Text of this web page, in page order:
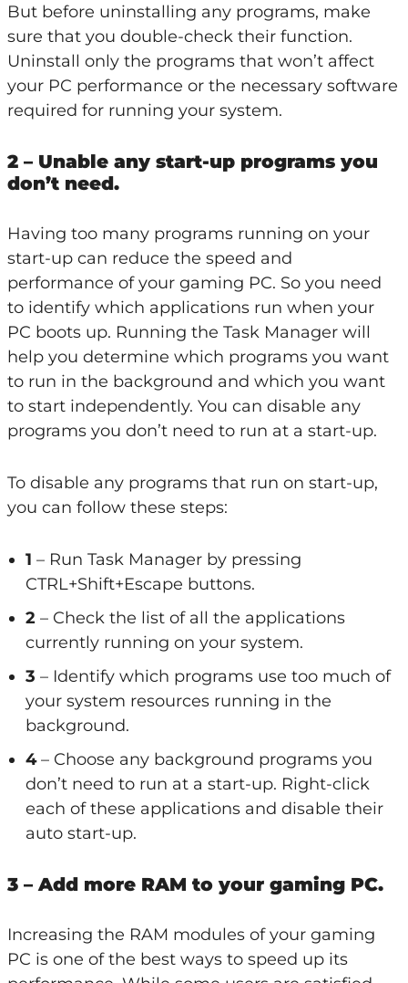
But before uninstalling any programs, make
sure that you double-check their function.
Uninstall only the programs that won’t affect
your PC performance or the necessary software
required for running your system.
2 – Unable any start-up programs you
don’t need.
Having too many programs running on your
start-up can reduce the speed and
performance of your gaming PC. So you need
to identify which applications run when your
PC boots up. Running the Task Manager will
help you determine which programs you want
to run in the background and which you want
to start independently. You can disable any
programs you don’t need to run at a start-up.
To disable any programs that run on start-up,
you can follow these steps:
1 – Run Task Manager by pressing
CTRL+Shift+Escape buttons.
2– Check the list of all the applications
currently running on your system.
3 – Identify which programs use too much of
your system resources running in the
background.
4– Choose any background programs you
don’t need to run at a start-up. Right-click
each of these applications and disable their
auto start-up.
3 – Add more RAM to your gaming PC.
Increasing the RAM modules of your gaming
PC is one of the best ways to speed up its